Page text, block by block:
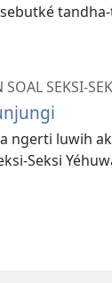
SOAL SEKSI-
ngerti luwih
Seksi